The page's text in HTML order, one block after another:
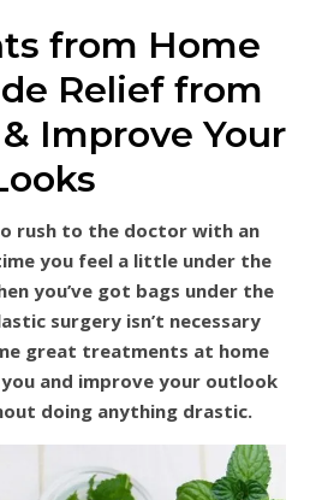
from Home
Relief from
Improve Your
you feel a little under the
you’ve got bags under the
surgery isn’t necessary
great treatments at home
and improve your outlook
doing anything drastic.